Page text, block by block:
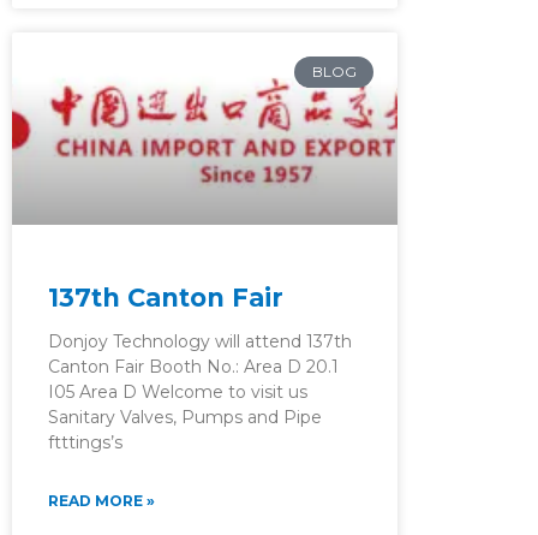
BLOG
137th Canton Fair
Donjoy Technology will attend 137th
Canton Fair Booth No.: Area D 20.1
I05 Area D Welcome to visit us
Sanitary Valves, Pumps and Pipe
ftttings’s
READ MORE »